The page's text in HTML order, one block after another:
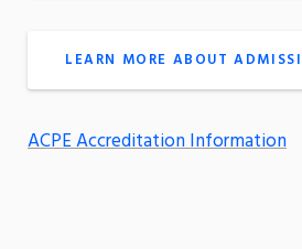
LEARN MORE ABOUT
ACPE Accreditation Information